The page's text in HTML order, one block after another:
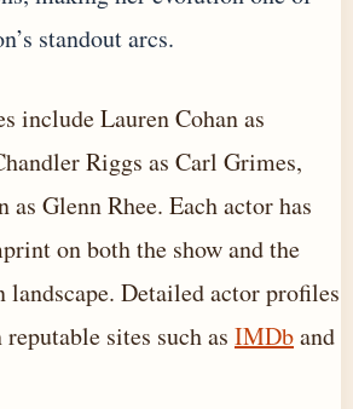
standout arcs.
include Lauren Cohan as
Riggs as Carl Grimes,
as Glenn Rhee. Each actor has
on both the show and the
Detailed actor profiles
sites such as IMDband